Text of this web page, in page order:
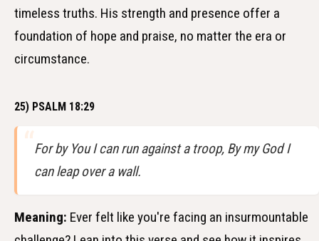
timeless truths. His strength and presence offer a
foundation of hope and praise, no matter the era or
circumstance.
25) PSALM 18:29
For by You I can run against a troop, By my God I
can leap over a wall.
Meaning: Ever felt like you're facing an insurmountable